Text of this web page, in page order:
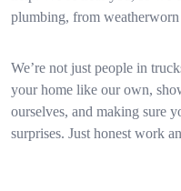
plumbing, from
We’re not just people in
your home like our own,
ourselves, and making sure
surprises. Just honest work